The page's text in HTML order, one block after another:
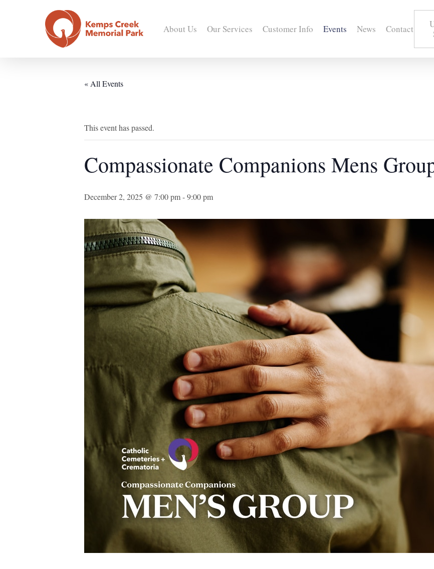
About Us Our Services Customer Info Events News Contact
« All Events
This event has passed.
Compassionate Companions Mens
December 2, 2025 @ 7:00 pm-9:00 pm